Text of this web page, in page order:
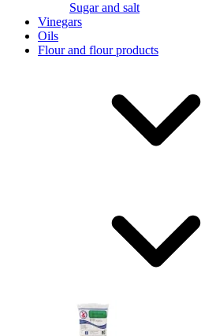
Sugar and salt
Vinegars
Oils
Flour and flour products
Powered by chaterimo